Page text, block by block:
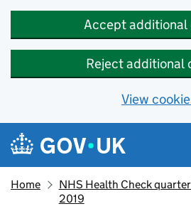
Accept additional
Reject additional
View
Skip to main content
Navigation menu
Home
NHS Health Check
2019